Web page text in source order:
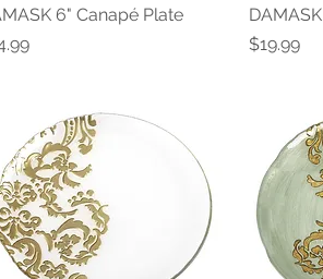
Quick View
6" Canapé Plate
Price
$19.99